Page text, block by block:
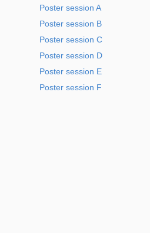
Poster session A
Poster session B
Poster session C
Poster session D
Poster session E
Poster session F